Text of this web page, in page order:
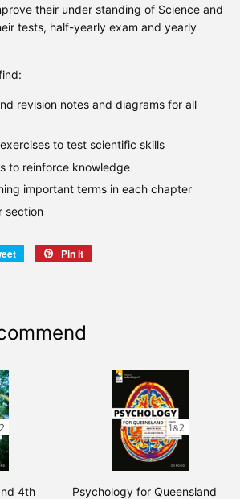
their under standing of Science and
tests, half-yearly exam and yearly
revision notes and diagrams for all
to test scientific skills
to reinforce knowledge
important terms in each chapter
section
Tweet
Pin it
4th
Psychology for Queensland